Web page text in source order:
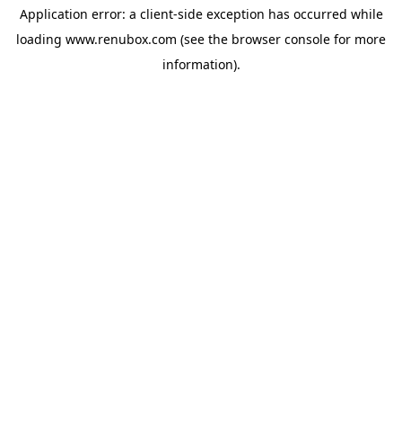
Application error: a client-side exception has occurred while
loading www.renubox.com (see the browser console for more
information).